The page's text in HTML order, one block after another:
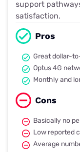
support
satisfaction.
Pros
Great dollar-
Optus 4G
Monthly and
Cons
Basically no
Low reported
Average